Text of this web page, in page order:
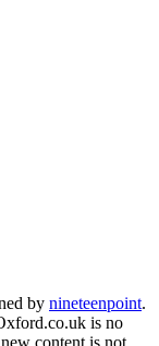
by nineteenpoint.
is no
content is not